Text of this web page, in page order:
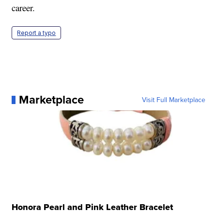
career.
Report a typo
Marketplace Visit Full Marketplace
Honora Pearl and Pink Leather Bracelet